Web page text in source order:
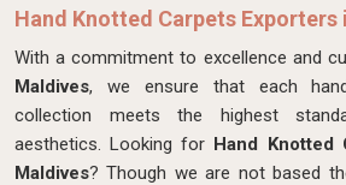
Hand Knotted Carpets Exporters
With a commitment to excellence and
Maldives, we ensure that each
collection meets the highest
aesthetics. Looking for Hand Knotted
Maldives? Though we are not based